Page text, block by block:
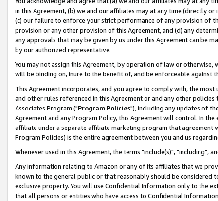
in this Agreement, (b) we and our affiliates may at any time (directly
(c) our failure to enforce your strict performance of any provision of
provision or any other provision of this Agreement, and (d) any
any approvals that may be given by us under this Agreement can be
by our authorized representative.
You may not assign this Agreement, by operation of law or
will be binding on, inure to the benefit of, and be enforceable against
This Agreement incorporates, and you agree to comply with, the
and other rules referenced in this Agreement or and any other
Associates Program ("Program Policies"), including any updates of
Agreement and any Program Policy, this Agreement will control. In
affiliate under a separate affiliate marketing program that agreement
Program Policies) is the entire agreement between you and us
Whenever used in this Agreement, the terms "include(s)", "including",
Any information relating to Amazon or any of its affiliates that we
known to the general public or that reasonably should be considered
exclusive property. You will use Confidential Information only to the
that all persons or entities who have access to Confidential